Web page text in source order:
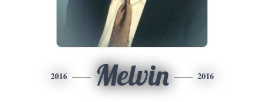
2016 Melvin 2016